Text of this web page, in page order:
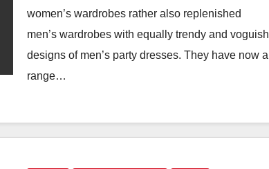
women’s wardrobes rather also replenished
men’s wardrobes with equally trendy and voguish
designs of men’s party dresses. They have now a
range…